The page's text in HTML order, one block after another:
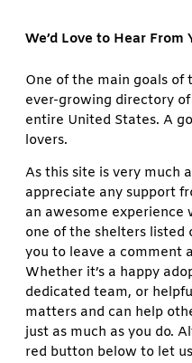
We’d Love to Hear From
One of the main goals of
ever-growing directory
entire United States. A
lovers.
As this site is very much
appreciate any support
an awesome
one of the shelters listed
you to leave a comment
Whether it’s a happy
dedicated team, or
matters and can help
just as much as you do.
red button below to let